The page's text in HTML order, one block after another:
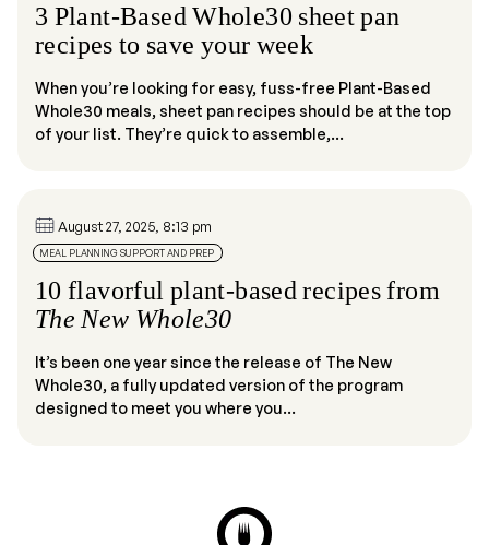
3 Plant-Based Whole30 sheet pan
recipes to save your week
When you’re looking for easy, fuss-free Plant-Based
Whole30 meals, sheet pan recipes should be at the top
of your list. They’re quick to assemble,...
August 27, 2025, 8:13 pm
MEAL PLANNING SUPPORT AND PREP
10 flavorful plant-based recipes from
The New Whole30
It’s been one year since the release of The New
Whole30, a fully updated version of the program
designed to meet you where you...